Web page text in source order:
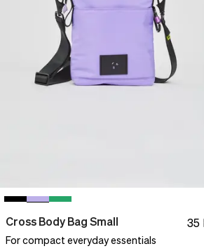
Cross Body Bag Small 35
For compact everyday essentials